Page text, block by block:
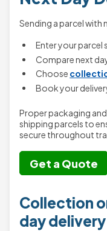
Sending a parcel
Enter your parcel
Compare next
Choose
Book your
Proper packaging
shipping parcels to
secure throughout
Get a Quote
Collection
day delivery